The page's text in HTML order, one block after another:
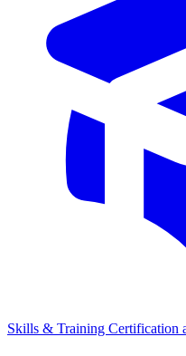
Skills & Training Certification